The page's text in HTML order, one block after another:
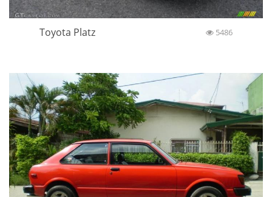
Toyota Platz 5486